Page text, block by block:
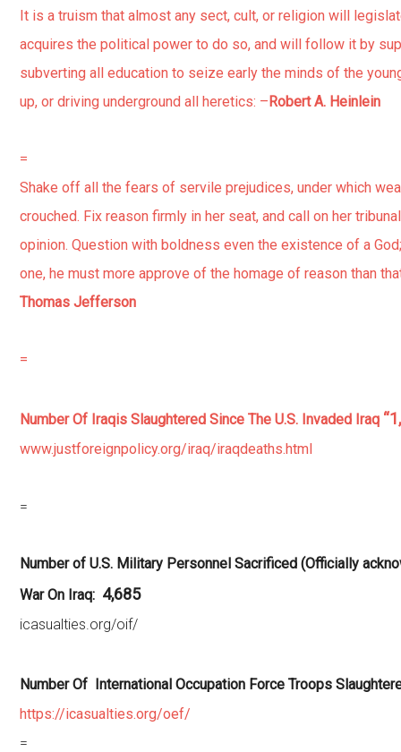
It is a truism that almost any sect, cult, or religion will
acquires the political power to do so, and will follow it by
subverting all education to seize early the minds of the
up, or driving underground all heretics: –Robert A. Heinlein
=
Shake off all the fears of servile prejudices, under which
crouched. Fix reason firmly in her seat, and call on her
opinion. Question with boldness even the existence of a
one, he must more approve of the homage of reason than
Thomas Jefferson
=
Number Of Iraqis Slaughtered Since The U.S. Invaded Iraq
www.justforeignpolicy.org/iraq/iraqdeaths.html
=
Number of U.S. Military Personnel Sacrificed (Officially
War On Iraq: 4,685
icasualties.org/oif/
Number Of International Occupation Force Troops
https://icasualties.org/oef/
=